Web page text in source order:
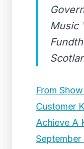
Music
From
Customer
Achieve A